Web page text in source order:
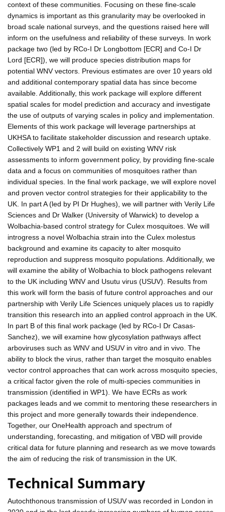
context of these communities. Focusing on these fine-scale
dynamics is important as this granularity may be overlooked in
broad scale national surveys, and the questions raised here will
inform on the usefulness and reliability of these surveys. In work
package two (led by RCo-I Dr Longbottom [ECR] and Co-I Dr
Lord [ECR]), we will produce species distribution maps for
potential WNV vectors. Previous estimates are over 10 years old
and additional contemporary spatial data has since become
available. Additionally, this work package will explore different
spatial scales for model prediction and accuracy and investigate
the use of outputs of varying scales in policy and implementation.
Elements of this work package will leverage partnerships at
UKHSA to facilitate stakeholder discussion and research uptake.
Collectively WP1 and 2 will build on existing WNV risk
assessments to inform government policy, by providing fine-scale
data and a focus on communities of mosquitoes rather than
individual species. In the final work package, we will explore novel
and proven vector control strategies for their applicability to the
UK. In part A (led by PI Dr Hughes), we will partner with Verily Life
Sciences and Dr Walker (University of Warwick) to develop a
Wolbachia-based control strategy for Culex mosquitoes. We will
introgress a novel Wolbachia strain into the Culex molestus
background and examine its capacity to alter mosquito
reproduction and suppress mosquito populations. Additionally, we
will examine the ability of Wolbachia to block pathogens relevant
to the UK including WNV and Usutu virus (USUV). Results from
this work will form the basis of future control approaches and our
partnership with Verily Life Sciences uniquely places us to rapidly
transition this research into an applied control approach in the UK.
In part B of this final work package (led by RCo-I Dr Casas-
Sanchez), we will examine how glycosylation pathways affect
arboviruses such as WNV and USUV in vitro and in vivo. The
ability to block the virus, rather than target the mosquito enables
vector control approaches that can work across mosquito species,
a critical factor given the role of multi-species communities in
transmission (identified in WP1). We have ECRs as work
packages leads and we commit to mentoring these researchers in
this project and more generally towards their independence.
Together, our OneHealth approach and spectrum of
understanding, forecasting, and mitigation of VBD will provide
critical data for future planning and research as we move towards
the aim of reducing the risk of transmission in the UK.
Technical Summary
Autochthonous transmission of USUV was recorded in London in